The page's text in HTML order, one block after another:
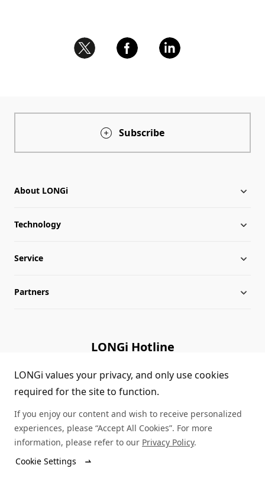
Subscribe
About LONGi
About LONGi
Milestones
Globalization
Career
Complaints and Reports
Compliance
Technology
Silicon Price
LONGi News
LONGi Notices
Service
Downloads
Module Authenticity
Service Consultation
Dealer Inquiry
Partners
LONGi Hotline
(+86) 4008 601012
LONGi values your privacy, and only use cookies
required for the site to function.
If you enjoy our content and wish to receive personalized
experiences, please “Accept All Cookies”. For more
information, please refer to our Privacy Policy.
Cookie Settings